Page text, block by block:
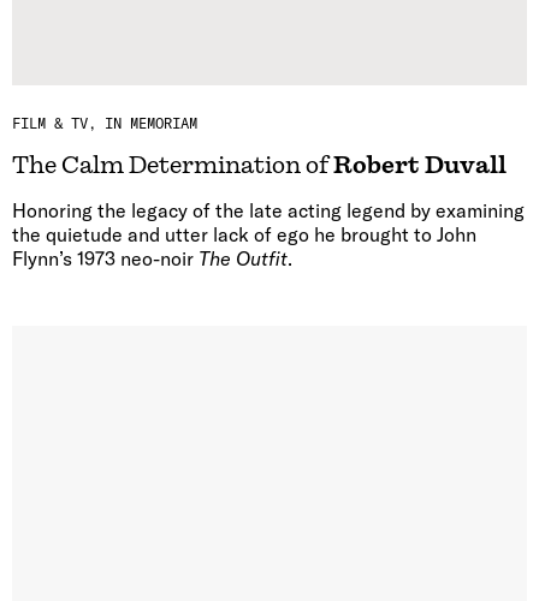
FILM & TV IN MEMORIAM
The Calm Determination ofRobert Duvall
Honoring the legacy of the late acting legend by examining
the quietude and utter lack of ego he brought to John
Flynn’s 1973 neo-noir The Outfit.